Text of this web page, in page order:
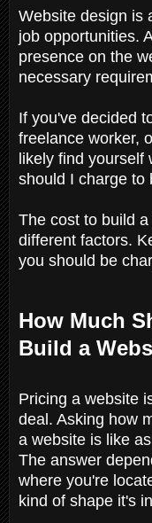
Website design is
job opportunities.
presence on the
necessary
If you've decided
freelance worker,
likely find yourself
should I charge to
The cost to build
different factors.
you should be
How Much
Build a
Pricing a website
deal. Asking how
a website is like
The answer
where you're
kind of shape it's